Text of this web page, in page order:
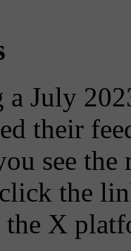
July
their
see the
the
the X